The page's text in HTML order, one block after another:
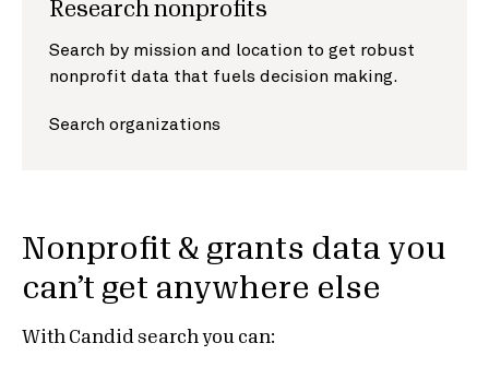
Research nonprofits
Search by mission and location to get robust
nonprofit data that fuels decision making.
Search organizations
Nonprofit & grants data you
can’t get anywhere else
With Candid search you can: